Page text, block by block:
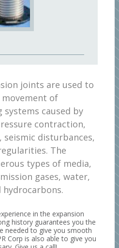
joints are used to
of
caused by
contraction,
seismic disturbances,
The
types of media,
gases, water,
hydrocarbons.
in the expansion
history guarantees you the
needed to give you smooth
Corp is also able to give you